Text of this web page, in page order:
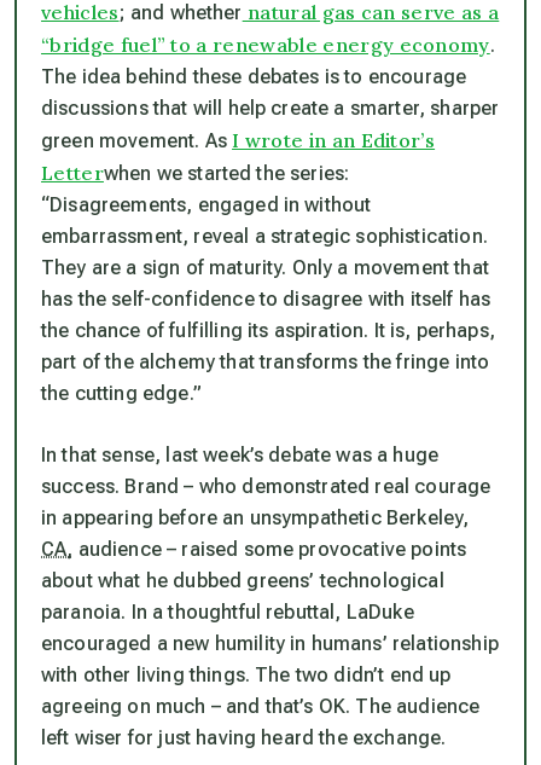
vehicles; and whether natural gas can serve as a
“bridge fuel” to a renewable energy economy.
The idea behind these debates is to encourage
discussions that will help create a smarter, sharper
green movement. AsI wrote in an Editor’s
Letterwhen we started the series:
“Disagreements, engaged in without
embarrassment, reveal a strategic sophistication.
They are a sign of maturity. Only a movement that
has the self-confidence to disagree with itself has
the chance of fulfilling its aspiration. It is, perhaps,
part of the alchemy that transforms the fringe into
the cutting edge.”
In that sense, last week’s debate was a huge
success. Brand – who demonstrated real courage
in appearing before an unsympathetic Berkeley,
CA, audience – raised some provocative points
about what he dubbed greens’ technological
paranoia. In a thoughtful rebuttal, LaDuke
encouraged a new humility in humans’ relationship
with other living things. The two didn’t end up
agreeing on much – and that’s OK. The audience
left wiser for just having heard the exchange.